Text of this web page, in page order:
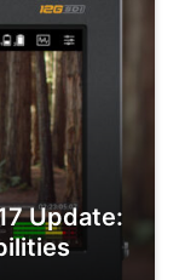
Update: